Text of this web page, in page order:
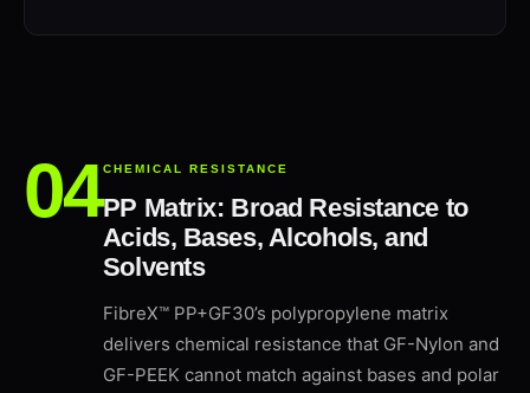
CHEMICAL RESISTANCE
PP Matrix: Broad Resistance to
Acids, Bases, Alcohols, and
Solvents
FibreX™ PP+GF30’s polypropylene matrix
delivers chemical resistance that GF-Nylon and
GF-PEEK cannot match against bases and polar